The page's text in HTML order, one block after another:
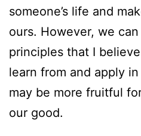
someone’s life and
ours. However, we
principles that I
learn from and apply
may be more fruitful
our good.